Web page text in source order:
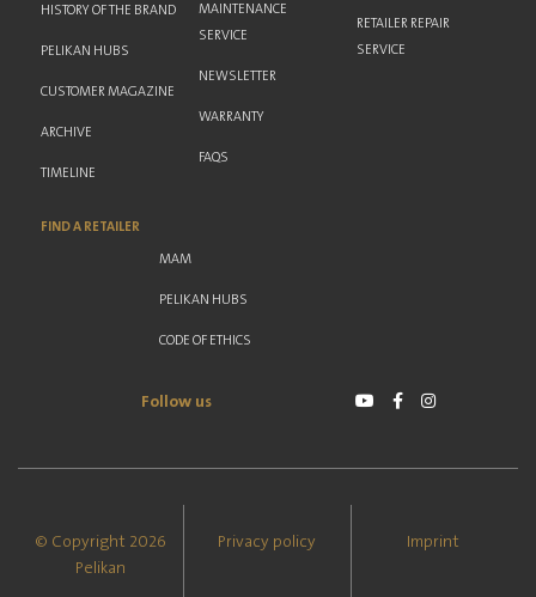
HISTORY OF THE BRAND
PELIKAN HUBS
CUSTOMER MAGAZINE
ARCHIVE
TIMELINE
MAINTENANCE
SERVICE
NEWSLETTER
WARRANTY
FAQS
RETAILER REPAIR
SERVICE
FIND A RETAILER
MAM
PELIKAN HUBS
CODE OF ETHICS
Follow us
© Copyright 2026
Pelikan
Privacy policy Imprint